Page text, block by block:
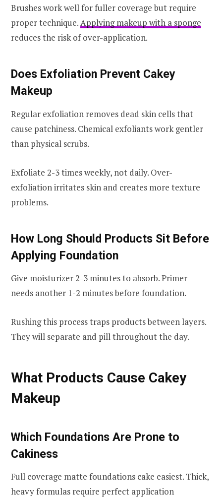
Brushes work well for fuller coverage but require
proper technique.Applying makeup with a sponge
reduces the risk of over-application.
Does Exfoliation Prevent Cakey
Makeup
Regular exfoliation removes dead skin cells that
cause patchiness. Chemical exfoliants work gentler
than physical scrubs.
Exfoliate 2-3 times weekly, not daily. Over-
exfoliation irritates skin and creates more texture
problems.
How Long Should Products Sit Before
Applying Foundation
Give moisturizer 2-3 minutes to absorb. Primer
needs another 1-2 minutes before foundation.
Rushing this process traps products between layers.
They will separate and pill throughout the day.
What Products Cause Cakey
Makeup
Which Foundations Are Prone to
Cakiness
Full coverage matte foundations cake easiest. Thick,
heavy formulas require perfect application